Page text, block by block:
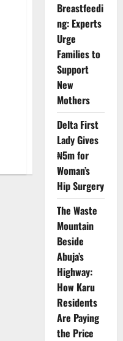
Breastfeedi
ng: Experts
Urge
Families to
Support
New
Mothers
Delta First
Lady Gives
₦5m for
Woman’s
Hip Surgery
The Waste
Mountain
Beside
Abuja’s
Highway:
How Karu
Residents
Are Paying
the Price